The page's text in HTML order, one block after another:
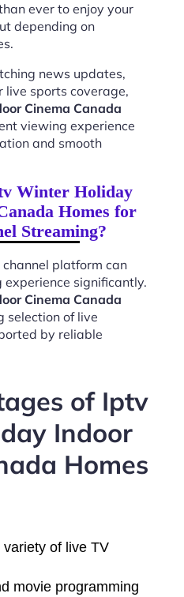
ever to enjoy your
depending on
news updates,
sports coverage,
Cinema Canada
viewing experience
and smooth
Winter Holiday
Homes for
Streaming?
channel platform can
significantly.
Cinema Canada
selection of live
by reliable
of Iptv
Indoor
Homes
of live TV
movie programming